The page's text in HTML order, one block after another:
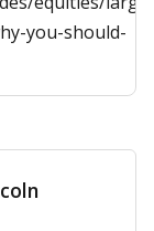
you-should-